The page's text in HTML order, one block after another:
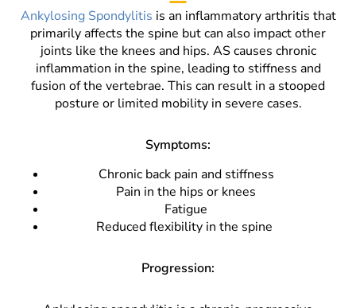
Ankylosing Spondylitis is an inflammatory arthritis that
primarily affects the spine but can also impact other
joints like the knees and hips. AS causes chronic
inflammation in the spine, leading to stiffness and
fusion of the vertebrae. This can result in a stooped
posture or limited mobility in severe cases.
Symptoms:
Chronic back pain and stiffness
Pain in the hips or knees
Fatigue
Reduced flexibility in the spine
Progression: